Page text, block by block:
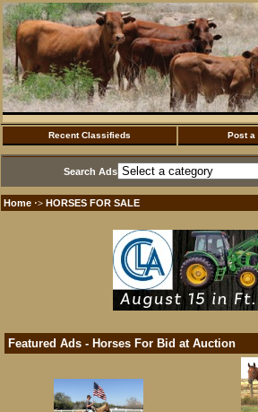
Recent Classifieds Post a
Search Ads
Home ·> HORSES FOR SALE
Featured Ads - Horses For Bid at Auction